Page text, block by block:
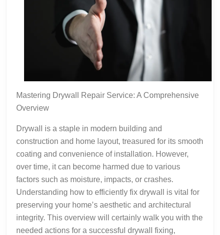
Mastering Drywall Repair Service: A Comprehensive
Overview
Drywall is a staple in modern building and
construction and home layout, treasured for its smooth
coating and convenience of installation. However,
over time, it can become harmed due to various
factors such as moisture, impacts, or crashes.
Understanding how to efficiently fix drywall is vital for
preserving your home’s aesthetic and architectural
integrity. This overview will certainly walk you with the
needed actions for a successful drywall fixing,